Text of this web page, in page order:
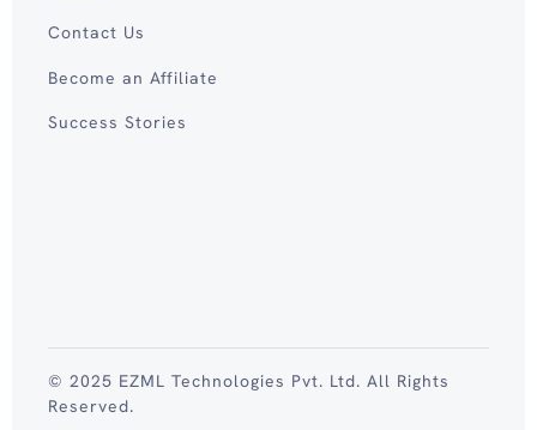
Contact Us
Become an Affiliate
Success Stories
© 2025 EZML Technologies Pvt. Ltd. All Rights
Reserved.